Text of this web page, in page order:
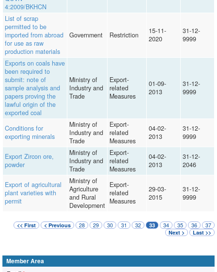
4:2009/BKHCN
List of scrap
permitted to be
imported from abroad
for use as raw
production materials
Government Restriction
15-11-
2020
31-12-
9999
Exports on coals have
been required to
submit: note of
sample analysis and
papers proving the
lawful origin of the
exported coal
Ministry of
Industry and
Trade
Export-
related
Measures
01-09-
2013
31-12-
9999
Conditions for
exporting minerals
Ministry of
Industry and
Trade
Export-
related
Measures
04-02-
2013
31-12-
9999
Export Zircon ore,
powder
Ministry of
Industry and
Trade
Export-
related
Measures
04-02-
2013
31-12-
2046
Export of agricultural
plant varieties with
permit
Ministry of
Agriculture
and Rural
Development
Export-
related
Measures
29-03-
2015
31-12-
9999
<< First < Previous 28 29 30 31 32 33 34 35 36 37
Next > Last >>
Member Area